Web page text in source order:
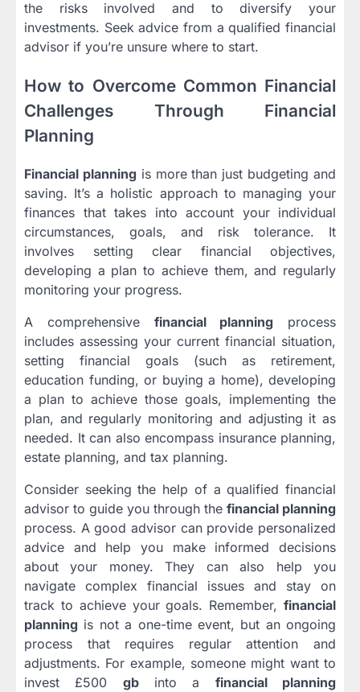
the risks involved and to diversify your
investments. Seek advice from a qualified financial
advisor if you’re unsure where to start.
How to Overcome Common Financial
Challenges Through Financial
Planning
Financial planning is more than just budgeting and
saving. It’s a holistic approach to managing your
finances that takes into account your individual
circumstances, goals, and risk tolerance. It
involves setting clear financial objectives,
developing a plan to achieve them, and regularly
monitoring your progress.
A comprehensive financial planning process
includes assessing your current financial situation,
setting financial goals (such as retirement,
education funding, or buying a home), developing
a plan to achieve those goals, implementing the
plan, and regularly monitoring and adjusting it as
needed. It can also encompass insurance planning,
estate planning, and tax planning.
Consider seeking the help of a qualified financial
advisor to guide you through the financial planning
process. A good advisor can provide personalized
advice and help you make informed decisions
about your money. They can also help you
navigate complex financial issues and stay on
track to achieve your goals. Remember, financial
planning is not a one-time event, but an ongoing
process that requires regular attention and
adjustments. For example, someone might want to
invest £500 gbinto a financial planning